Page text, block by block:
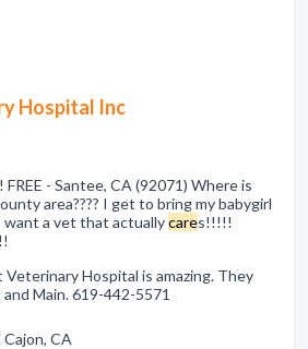
Hospital Inc
- Santee, CA (92071) Where is
area???? I get to bring my babygirl
a vet that actuallycares!!!!!
Veterinary Hospital is amazing. They
Main. 619-442-5571
CA